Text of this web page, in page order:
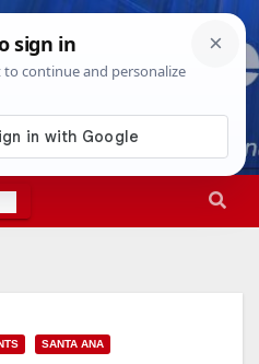
202610:25:20 PM
SANTA ANA